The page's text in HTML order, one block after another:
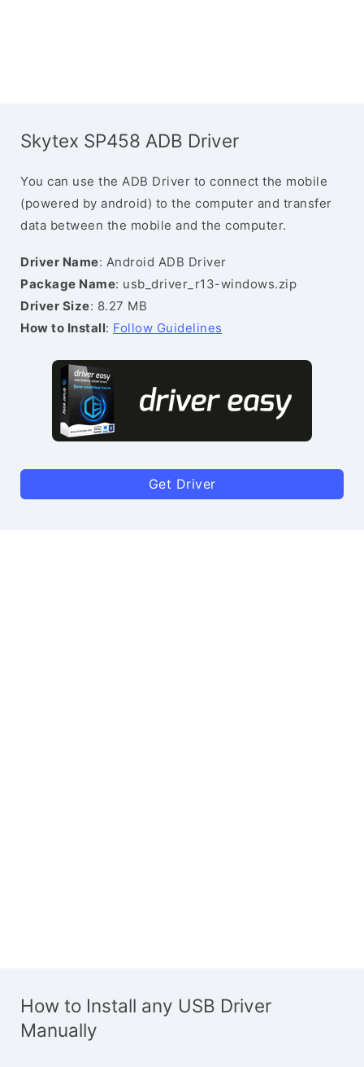
Skytex SP458 ADB Driver
You can use the ADB Driver to connect the mobile
(powered by android) to the computer and transfer
data between the mobile and the computer.
Driver Name: Android ADB Driver
Package Name: usb_driver_r13-windows.zip
Driver Size: 8.27 MB
How to Install: Follow Guidelines
Get Driver
How to Install any USB Driver
Manually